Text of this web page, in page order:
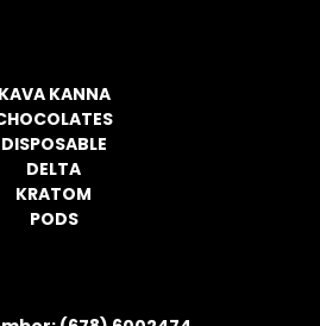
KAVA KANNA
DISPOSABLE
DELTA
KRATOM
PODS